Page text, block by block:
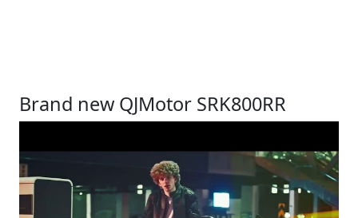
Brand new QJMotor SRK800RR